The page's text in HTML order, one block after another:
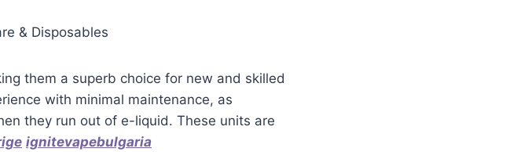
& Disposables
them a superb choice for new and skilled
with minimal maintenance, as
they run out of e-liquid. These units are
ignitevapebulgaria